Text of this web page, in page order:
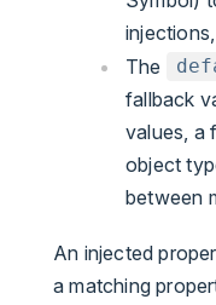
The
fallback
values, a
object
between
An injected
a matching